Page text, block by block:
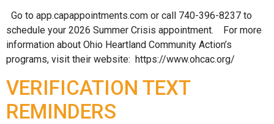
Go to app.capappointments.com or call 740-396-8237 to
schedule your 2026 Summer Crisis appointment. For more
information about Ohio Heartland Community Action’s
programs, visit their website: https://www.ohcac.org/
VERIFICATION TEXT
REMINDERS